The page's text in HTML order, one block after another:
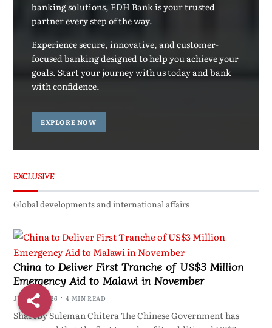
banking solutions, FDH Bank is your trusted
partner every step of the way.
Experience secure, innovative, and customer-
focused banking designed to help you achieve your
goals. Start your journey with us today and bank
with confidence.
EXPLORE NOW
EXCLUSIVE
Global developments and international affairs
China to Deliver First Tranche of US$3 Million
Emergency Aid to Malawi in November
JULY 24, 2026 4 MIN READ
ShareBy Suleman Chitera The Chinese Government has